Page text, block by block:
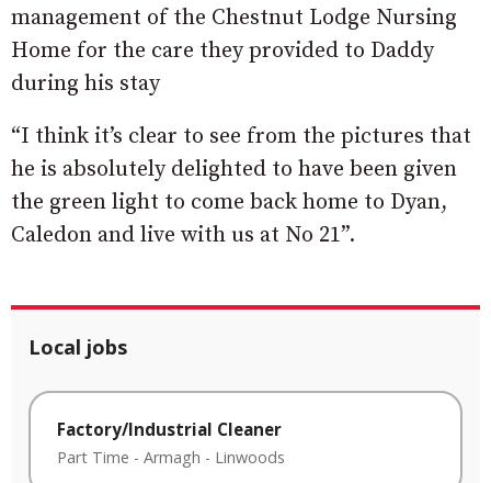
management of the Chestnut Lodge Nursing
Home for the care they provided to Daddy
during his stay
“I think it’s clear to see from the pictures that
he is absolutely delighted to have been given
the green light to come back home to Dyan,
Caledon and live with us at No 21”.
Local jobs
Factory/Industrial Cleaner
Part Time - Armagh - Linwoods